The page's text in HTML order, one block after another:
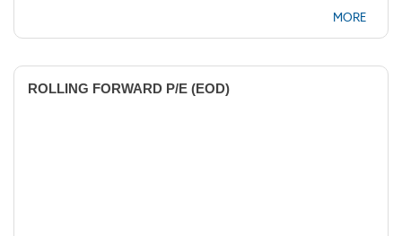
MORE
ROLLING FORWARD P/E (EOD)